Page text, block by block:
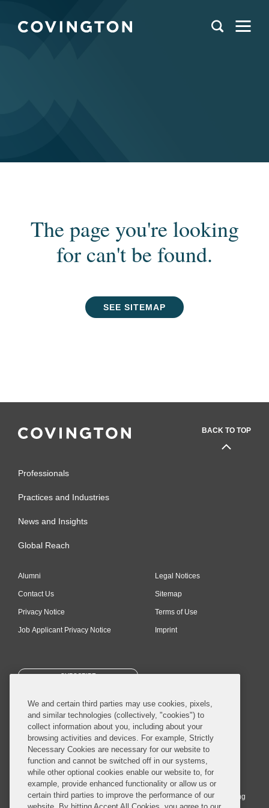
The page you're looking
for can't be found.
SEE SITEMAP
BACK TO TOP
Professionals
Practices and Industries
News and Insights
Global Reach
Alumni
Contact Us
Privacy Notice
Job Applicant Privacy Notice
Legal Notices
Sitemap
Terms of Use
Imprint
SUBSCRIBE
© 2026 Covington & Burling LLP. All Rights Reserved.
Covington & Burling LLP operates as a limited liability partnership
worldwide, with the practice in England and Wales conducted by an
affiliated limited liability multinational partnership, Covington & Burling
We and certain third parties may use cookies, pixels,
and similar technologies (collectively, "cookies") to
collect information about you, including about your
browsing activities and devices. For example, Strictly
Necessary Cookies are necessary for our website to
function and cannot be switched off in our systems,
while other optional cookies enable our website to, for
example, provide enhanced functionality or allow us or
certain third parties to improve the performance of our